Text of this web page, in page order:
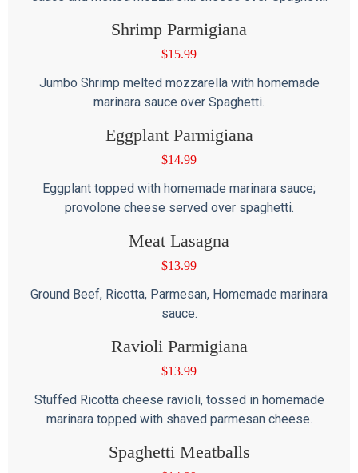
Shrimp Parmigiana
$15.99
Jumbo Shrimp melted mozzarella with homemade
marinara sauce over Spaghetti.
Eggplant Parmigiana
$14.99
Eggplant topped with homemade marinara sauce;
provolone cheese served over spaghetti.
Meat Lasagna
$13.99
Ground Beef, Ricotta, Parmesan, Homemade marinara
sauce.
Ravioli Parmigiana
$13.99
Stuffed Ricotta cheese ravioli, tossed in homemade
marinara topped with shaved parmesan cheese.
Spaghetti Meatballs